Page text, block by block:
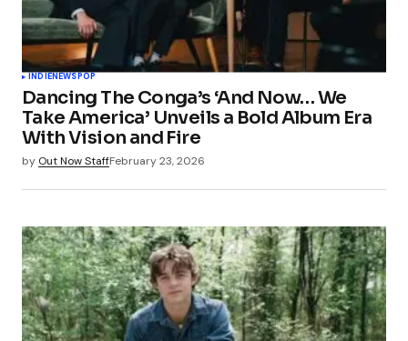
INDIENEWSPOP
Dancing The Conga’s ‘And Now… We
Take America’ Unveils a Bold Album Era
With Vision and Fire
by Out Now StaffFebruary 23, 2026